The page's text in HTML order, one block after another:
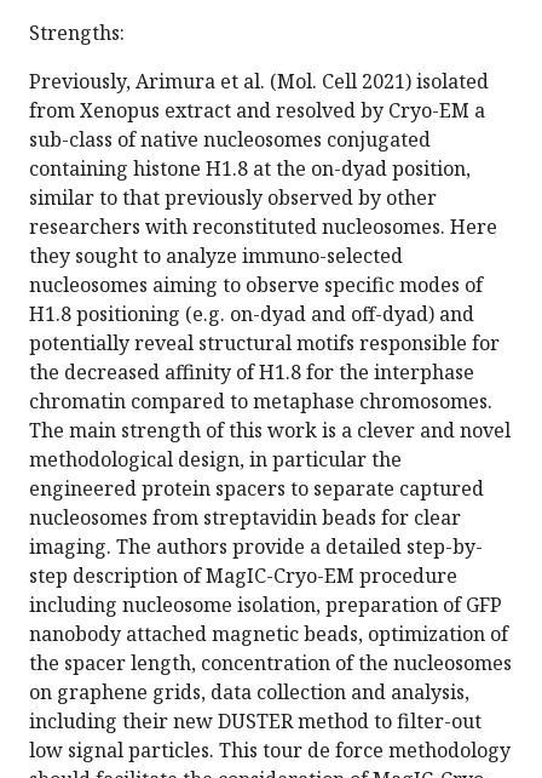
Strengths:
Previously, Arimura et al. (Mol. Cell 2021) isolated
from Xenopus extract and resolved by Cryo-EM a
sub-class of native nucleosomes conjugated
containing histone H1.8 at the on-dyad position,
similar to that previously observed by other
researchers with reconstituted nucleosomes. Here
they sought to analyze immuno-selected
nucleosomes aiming to observe specific modes of
H1.8 positioning (e.g. on-dyad and off-dyad) and
potentially reveal structural motifs responsible for
the decreased affinity of H1.8 for the interphase
chromatin compared to metaphase chromosomes.
The main strength of this work is a clever and novel
methodological design, in particular the
engineered protein spacers to separate captured
nucleosomes from streptavidin beads for clear
imaging. The authors provide a detailed step-by-
step description of MagIC-Cryo-EM procedure
including nucleosome isolation, preparation of GFP
nanobody attached magnetic beads, optimization of
the spacer length, concentration of the nucleosomes
on graphene grids, data collection and analysis,
including their new DUSTER method to filter-out
low signal particles. This tour de force methodology